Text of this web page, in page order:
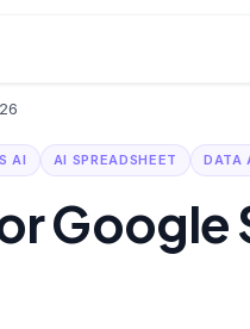
AI AI SPREADSHEET DATA
Google